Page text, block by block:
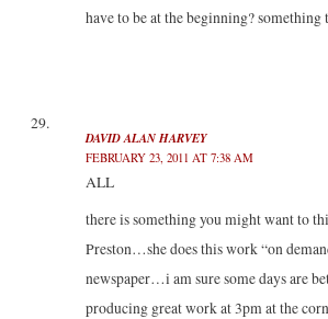
have to be at the beginning?
DAVID ALAN HARVEY
FEBRUARY 23, 2011 AT 7:38 AM
ALL
there is something you might want to
Preston…she does this work “on
newspaper…i am sure some days are
producing great work at 3pm at the